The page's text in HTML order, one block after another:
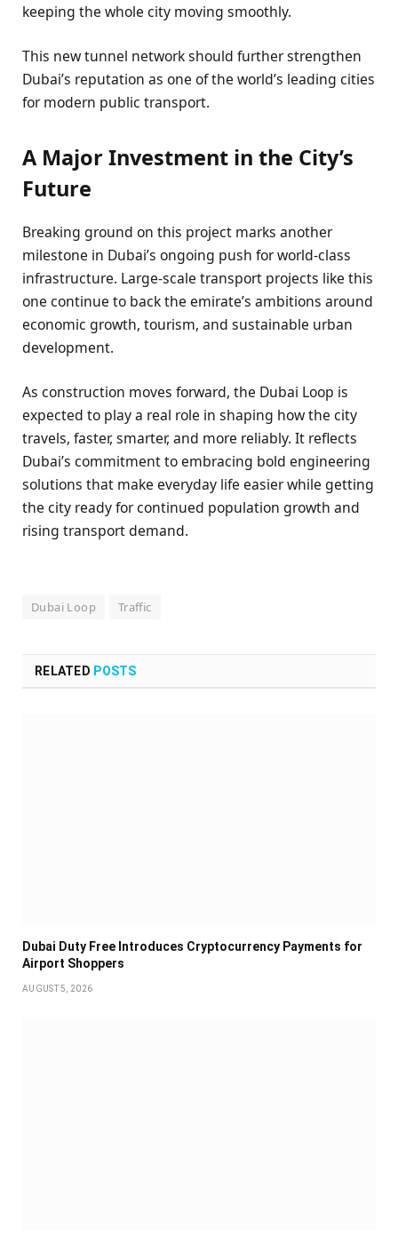
keeping the whole city moving smoothly.
This new tunnel network should further strengthen
Dubai’s reputation as one of the world’s leading cities
for modern public transport.
A Major Investment in the City’s
Future
Breaking ground on this project marks another
milestone in Dubai’s ongoing push for world-class
infrastructure. Large-scale transport projects like this
one continue to back the emirate’s ambitions around
economic growth, tourism, and sustainable urban
development.
As construction moves forward, the Dubai Loop is
expected to play a real role in shaping how the city
travels, faster, smarter, and more reliably. It reflects
Dubai’s commitment to embracing bold engineering
solutions that make everyday life easier while getting
the city ready for continued population growth and
rising transport demand.
Dubai Loop Traffic
RELATED POSTS
Dubai Duty Free Introduces Cryptocurrency Payments for
Airport Shoppers
AUGUST 5, 2026